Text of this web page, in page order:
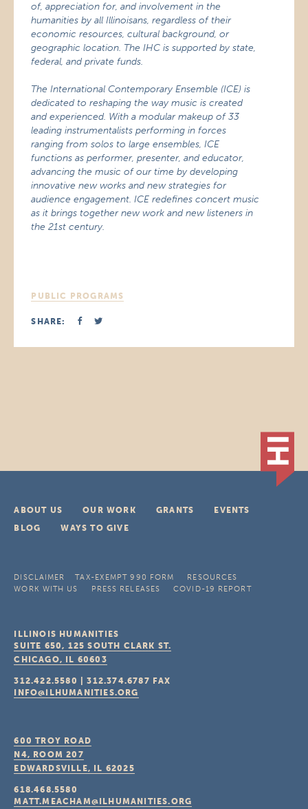
of, appreciation for, and involvement in the
humanities by all Illinoisans, regardless of their
economic resources, cultural background, or
geographic location. The IHC is supported by state,
federal, and private funds.
The International Contemporary Ensemble (ICE) is
dedicated to reshaping the way music is created
and experienced. With a modular makeup of 33
leading instrumentalists performing in forces
ranging from solos to large ensembles, ICE
functions as performer, presenter, and educator,
advancing the music of our time by developing
innovative new works and new strategies for
audience engagement. ICE redefines concert music
as it brings together new work and new listeners in
the 21st century.
PUBLIC PROGRAMS
SHARE:
ABOUT US OUR WORK GRANTS
EVENTS
BLOG
WAYS TO GIVE
DISCLAIMER TAX-EXEMPT 990 FORM
RESOURCES
WORK WITH US
PRESS RELEASES COVID-19 REPORT
ILLINOIS HUMANITIES
SUITE 650, 125 SOUTH CLARK ST.
CHICAGO, IL 60603
312.422.5580 |312.374.6787 FAX
INFO@ILHUMANITIES.ORG
600 TROY ROAD
N4, ROOM 207
EDWARDSVILLE, IL 62025
618.468.5580
MATT.MEACHAM@ILHUMANITIES.ORG